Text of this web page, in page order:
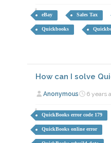
eBay Sales Tax
Quickbooks
How can I solve
Anonymous 6 years
QuickBooks error code 179
QuickBooks online error